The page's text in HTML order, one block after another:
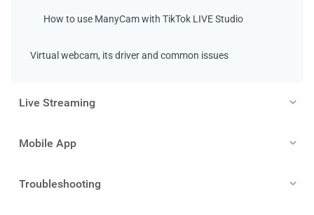
How to use ManyCam with TikTok LIVE Studio
Virtual webcam, its driver and common issues
Live Streaming
Mobile App
Troubleshooting